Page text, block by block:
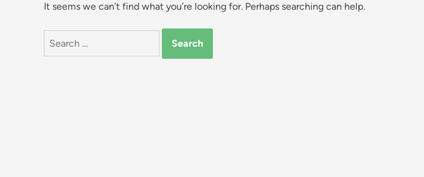
It seems we can’t find what you’re looking for. Perhaps searching can help.
for: